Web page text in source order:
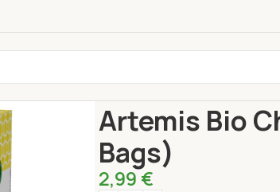
Artemis Bio
Bags)
2,99€